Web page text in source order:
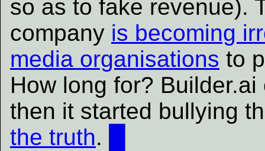
so as to fake revenue).
company is becoming
media organisations to
How long for?
then it started bullying
the truth.